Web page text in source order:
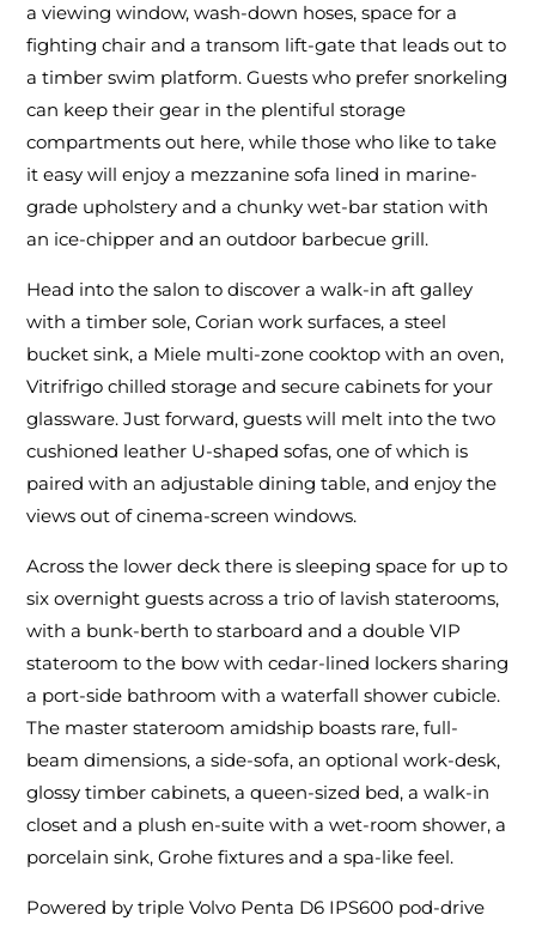
a viewing window, wash-down hoses, space for a
fighting chair and a transom lift-gate that leads out to
a timber swim platform. Guests who prefer snorkeling
can keep their gear in the plentiful storage
compartments out here, while those who like to take
it easy will enjoy a mezzanine sofa lined in marine-
grade upholstery and a chunky wet-bar station with
an ice-chipper and an outdoor barbecue grill.
Head into the salon to discover a walk-in aft galley
with a timber sole, Corian work surfaces, a steel
bucket sink, a Miele multi-zone cooktop with an oven,
Vitrifrigo chilled storage and secure cabinets for your
glassware. Just forward, guests will melt into the two
cushioned leather U-shaped sofas, one of which is
paired with an adjustable dining table, and enjoy the
views out of cinema-screen windows.
Across the lower deck there is sleeping space for up to
six overnight guests across a trio of lavish staterooms,
with a bunk-berth to starboard and a double VIP
stateroom to the bow with cedar-lined lockers sharing
a port-side bathroom with a waterfall shower cubicle.
The master stateroom amidship boasts rare, full-
beam dimensions, a side-sofa, an optional work-desk,
glossy timber cabinets, a queen-sized bed, a walk-in
closet and a plush en-suite with a wet-room shower, a
porcelain sink, Grohe fixtures and a spa-like feel.
Powered by triple Volvo Penta D6 IPS600 pod-drive